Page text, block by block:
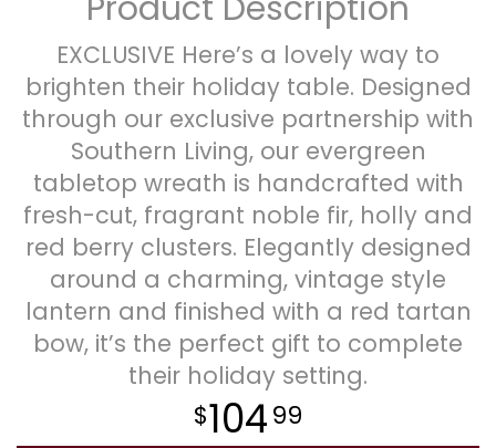
Plants
Product Description
EXCLUSIVE Here’s a lovely way to
brighten their holiday table. Designed
through our exclusive partnership with
Southern Living, our evergreen
tabletop wreath is handcrafted with
fresh-cut, fragrant noble fir, holly and
red berry clusters. Elegantly designed
around a charming, vintage style
lantern and finished with a red tartan
bow, it’s the perfect gift to complete
their holiday setting.
10499